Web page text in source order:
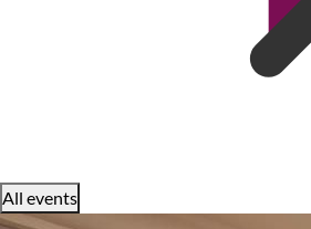
All events